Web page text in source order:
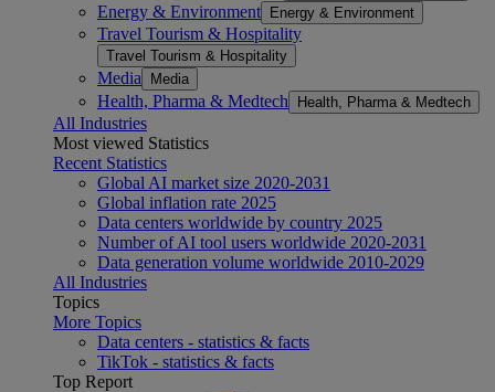
Energy & Environment Energy & Environment
Travel Tourism & Hospitality
Travel Tourism & Hospitality
Media Media
Health, Pharma & Medtech Health, Pharma & Medtech
All Industries
Most viewed Statistics
Recent Statistics
Global AI market size 2020-2031
Global inflation rate 2025
Data centers worldwide by country 2025
Number of AI tool users worldwide 2020-2031
Data generation volume worldwide 2010-2029
All Industries
Topics
More Topics
Data centers - statistics & facts
TikTok - statistics & facts
Top Report